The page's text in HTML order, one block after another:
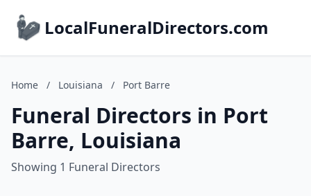
LocalFuneralDirectors.com
Home / Louisiana / Port Barre
Funeral Directors in Port
Barre, Louisiana
Showing 1 Funeral Directors